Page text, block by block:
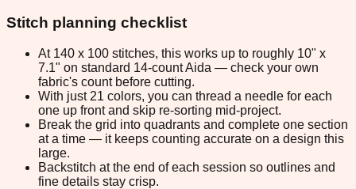
Stitch planning checklist
At 140 x 100 stitches, this works up to roughly 10" x
7.1" on standard 14-count Aida — check your own
fabric's count before cutting.
With just 21 colors, you can thread a needle for each
one up front and skip re-sorting mid-project.
Break the grid into quadrants and complete one section
at a time — it keeps counting accurate on a design this
large.
Backstitch at the end of each session so outlines and
fine details stay crisp.